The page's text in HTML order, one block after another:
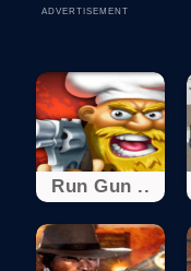
ADVERTISEMENT
Run Gun ..